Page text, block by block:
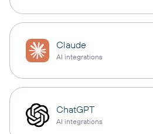
Claude
AI integrations
ChatGPT
AI integrations